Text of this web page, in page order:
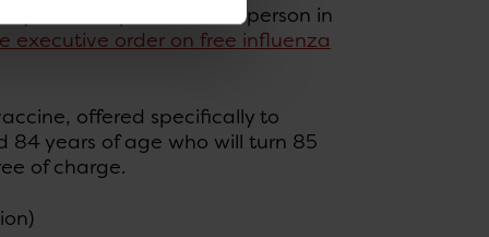
years old, provided the person in
executive order on free influenza
offered specifically to
84 years of age who will turn 85
of charge.